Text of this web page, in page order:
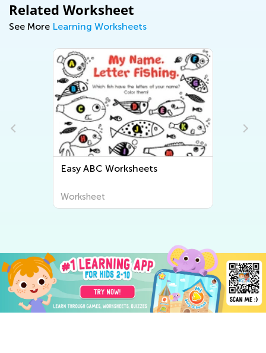
Related Worksheet
See More Learning Worksheets
Easy ABC Worksheets